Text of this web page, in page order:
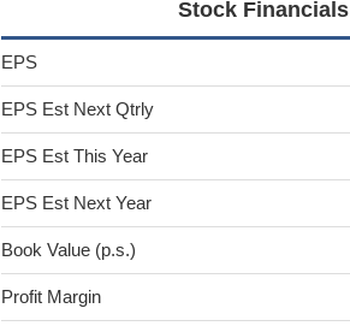
Stock Financials
EPS
EPS Est Next Qtrly
EPS Est This Year
EPS Est Next Year
Book Value (p.s.)
Profit Margin